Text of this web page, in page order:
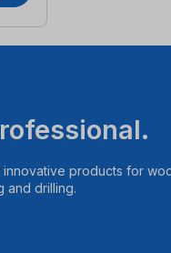
products for
and drilling.